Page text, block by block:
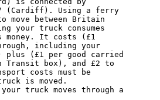
(Cardiff). Using a ferry
move between Britain
your truck consumes
money. It costs (£1
including your
(£1 per good carried
Transit box), and £2 to
costs must be
is moved.
truck moves through a